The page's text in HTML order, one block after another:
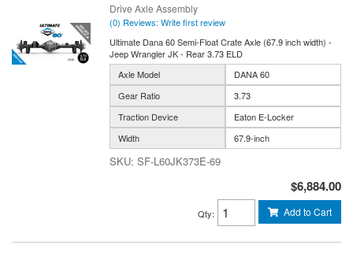
Drive Axle Assembly
(0) Reviews: Write first review
Ultimate Dana 60 Semi-Float Crate Axle (67.9 inch width) -
Jeep Wrangler JK - Rear 3.73 ELD
Axle Model
DANA 60
Gear Ratio
3.73
Traction Device
Eaton E-Locker
Width
67.9-inch
SF-L60JK373E-69
$6,884.00
Qty: Add to Cart